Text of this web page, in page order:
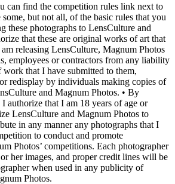
can find the competition rules link next to
but not all, of the basic rules that you
these photographs to LensCulture and
that these are original works of art that
releasing LensCulture, Magnum Photos
employees or contractors from any liability
that I have submitted to them,
redisplay by individuals making copies of
and Magnum Photos. • By
I authorize that I am 18 years of age or
LensCulture and Magnum Photos to
in any manner any photographs that I
to conduct and promote
Photos’ competitions. Each photographer
her images, and proper credit lines will be
when used in any publicity of
Photos.